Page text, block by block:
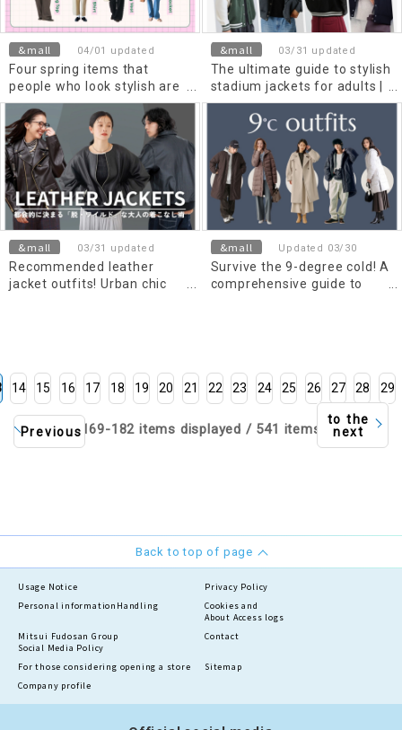
&mall 04/01 updated
Four spring items that
people who look stylish are
secretly incorporating into
their wardrobe.
&mall 03/31 updated
The ultimate guide to stylish
stadium jackets for adults |
Choosing materials to avoid
a childish look and classic
outfits [for men and Men's]
&mall 03/31 updated
Recommended leather
jacket outfits! Urban chic
&mall Updated 03/30
Survive the 9-degree cold! A
comprehensive guide to
Previous
14 15 16 17 18 19 20 21 22 23 24 25 26 27 28 29
to the
next
169-182 items displayed / 541 items
Back to top of page
Usage Notice
Privacy Policy
Personal information Handling
Cookies and
About Access logs
Mitsui Fudosan Group
Social Media Policy
Contact
For those considering opening a store
Sitemap
Company profile